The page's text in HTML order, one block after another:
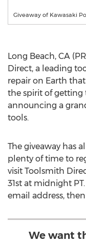
Giveaway of Kawasaki
Long Beach, CA
Direct, a leading
repair on Earth
the spirit of getting
announcing a
tools.
The giveaway has
plenty of time to
visit Toolsmith
31st at midnight
email address,
We want